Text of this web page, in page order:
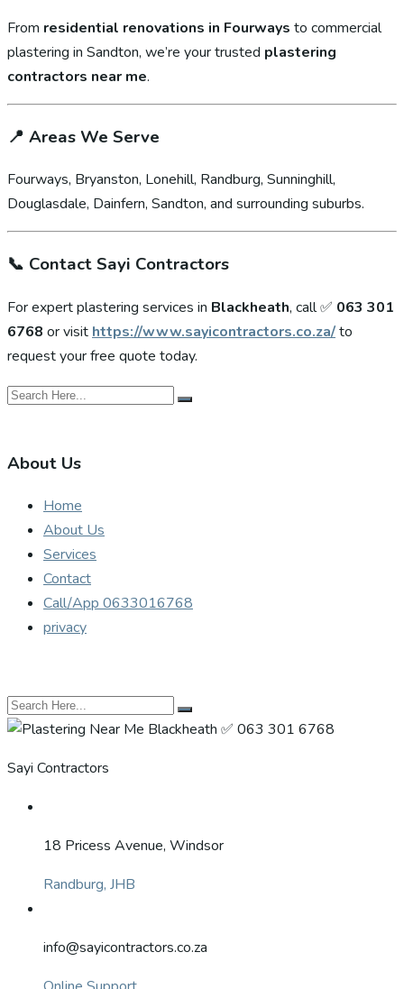
From residential renovations in Fourways to commercial
plastering in Sandton, we’re your trusted plastering
contractors near me.
📍 Areas We Serve
Fourways, Bryanston, Lonehill, Randburg, Sunninghill,
Douglasdale, Dainfern, Sandton, and surrounding suburbs.
📞 Contact Sayi Contractors
For expert plastering services in Blackheath, call ✅ 063 301
6768 or visit https://www.sayicontractors.co.za/to
request your free quote today.
About Us
Home
About Us
Services
Contact
Call/App 0633016768
privacy
Sayi Contractors
18 Pricess Avenue, Windsor
Randburg, JHB
info@sayicontractors.co.za